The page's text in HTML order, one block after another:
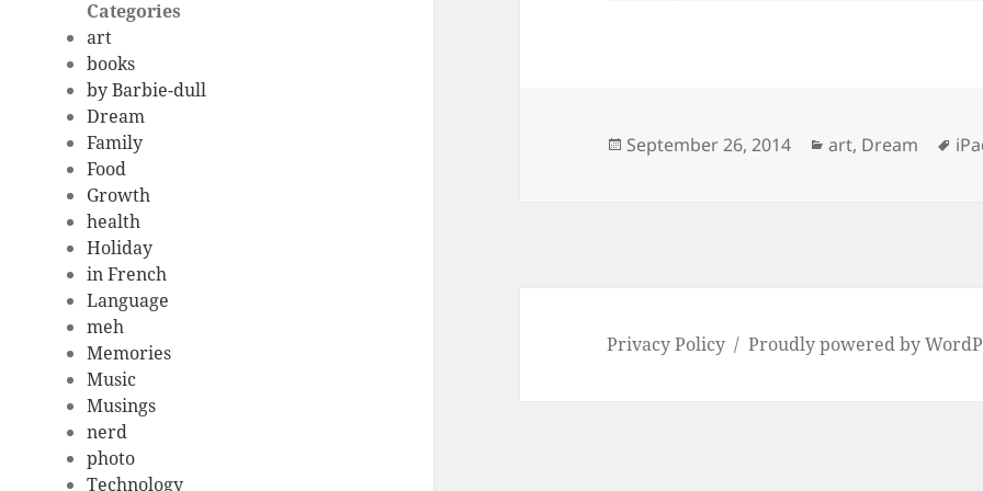
Categories
art
books
by Barbie-dull
Dream
Family
Food
Growth
health
Holiday
in French
Language
meh
Memories
Music
Musings
nerd
photo
Technology
Posted
September 26, 2014 Categories
art, Dream
Privacy Policy Proudly powered by